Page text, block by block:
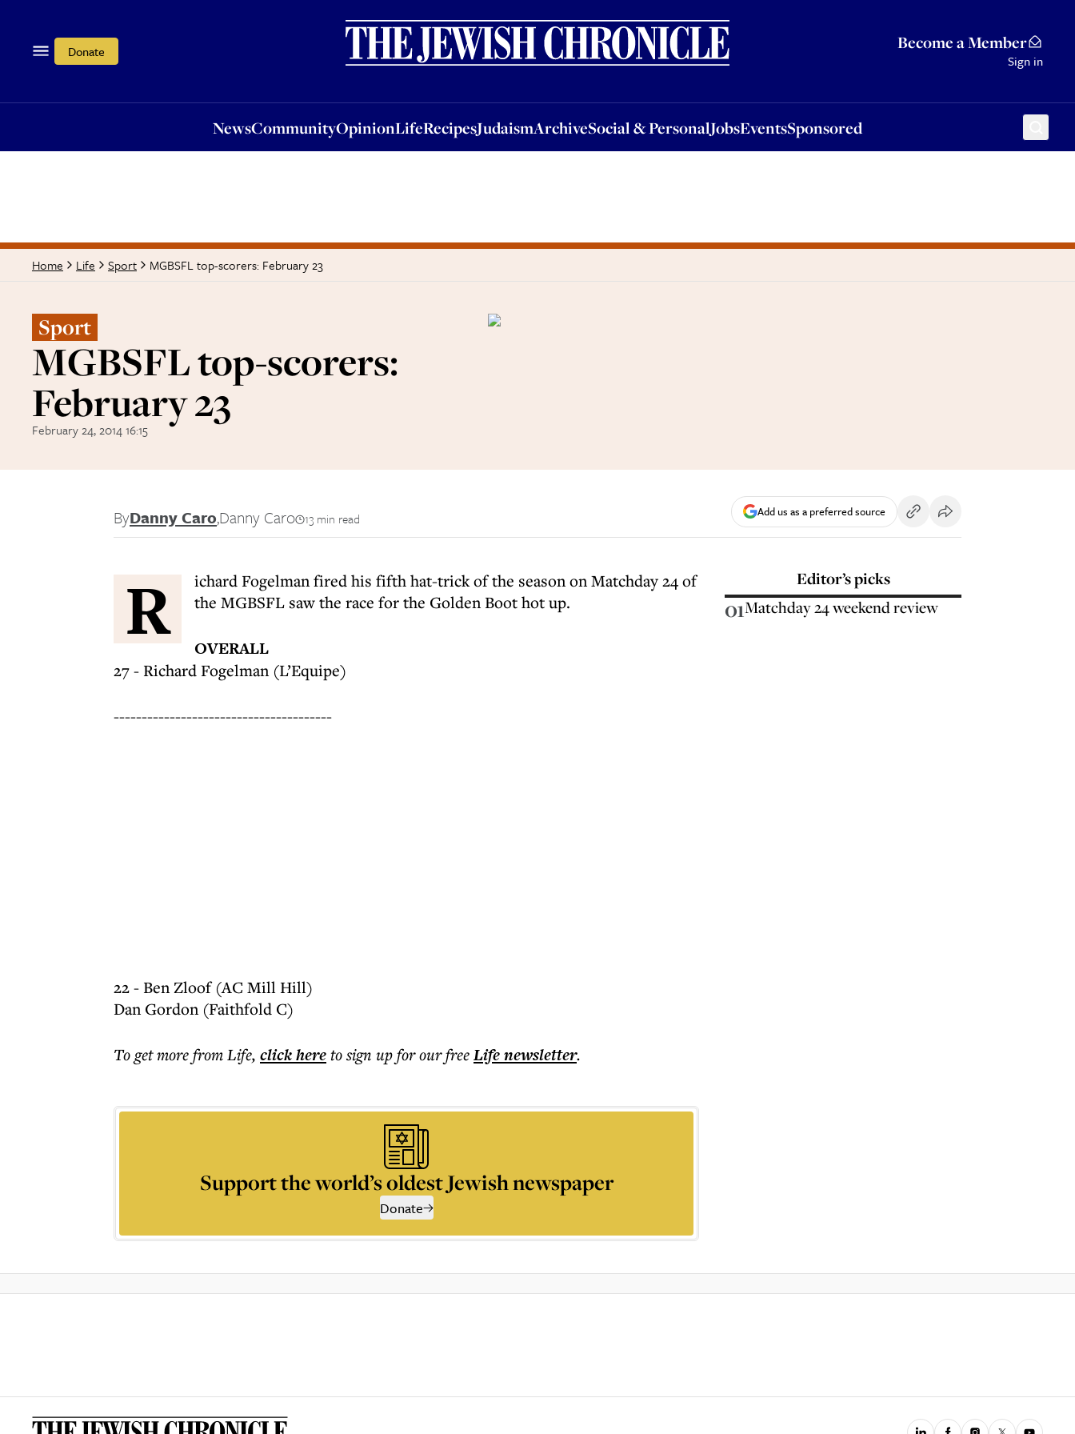
Donate Become a Member
Sign in
NewsCommunityOpinionLifeRecipesJudaismArchiveSocial & PersonalJobsEventsSponsored
OpinionLifeRecipesJudaismArchiveSocial & PersonalJobsEventsSponsored
Home Life Sport MGBSFL top-scorers: February 23
Sport
MGBSFL top-scorers:
February 23
February 24, 2014 16:15
ByDanny Caro,Danny Caro 13 min read Add us as a preferred source
R
ichard Fogelman fired his fifth hat-trick of the season on Matchday 24 of
the MGBSFL saw the race for the Golden Boot hot up.
OVERALL
27 - Richard Fogelman (L’Equipe)
---------------------------------------
22 - Ben Zloof (AC Mill Hill)
Dan Gordon (Faithfold C)
To get morefrom Life, click hereto sign up for our freeLifenewsletter.
Support the world’s oldest Jewish newspaper
Donate
Editor’s picks
01Matchday 24 weekend review